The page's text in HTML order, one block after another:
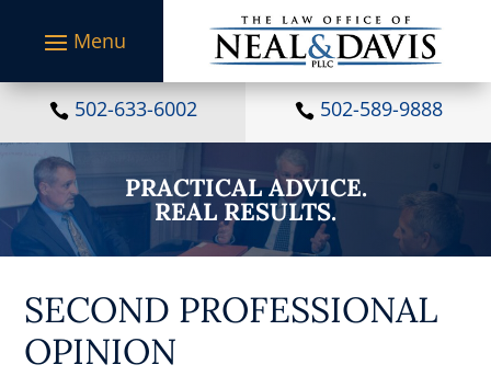
p
c
 502-633-6002  502-589-9888
PRACTICAL ADVICE.
REAL RESULTS.
SECOND PROFESSIONAL
OPINION